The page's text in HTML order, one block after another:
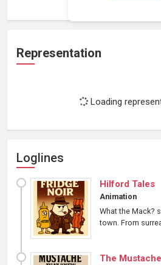
Representation
Loading
Loglines
Hilford Tales
Animation
What the Mack?
town. From
The